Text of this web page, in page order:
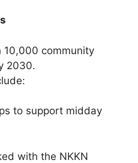
10,000 community
2030.
to support midday
with the NKKN